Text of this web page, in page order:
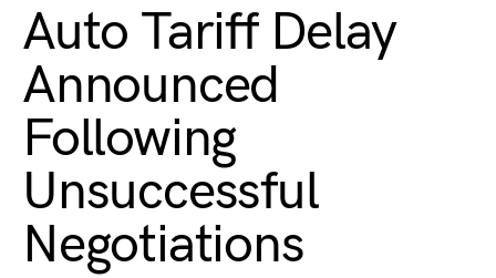
Auto Tariff Delay
Announced
Following
Unsuccessful
Negotiations